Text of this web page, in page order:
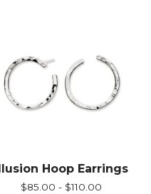
Illusion Hoop Earrings
$85.00 - $110.00